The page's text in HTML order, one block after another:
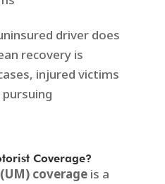
driver does
recovery is
injured victims
Coverage?
coverageis a